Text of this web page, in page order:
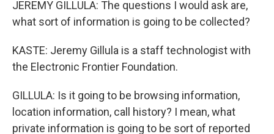
JEREMY GILLULA: The questions I would ask are,
what sort of information is going to be collected?
KASTE: Jeremy Gillula is a staff technologist with
the Electronic Frontier Foundation.
GILLULA: Is it going to be browsing information,
location information, call history? I mean, what
private information is going to be sort of reported